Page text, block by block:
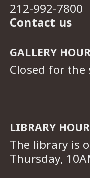
212-992-7800
Contact us
GALLERY
Closed for the
LIBRARY
The library is
Thursday,